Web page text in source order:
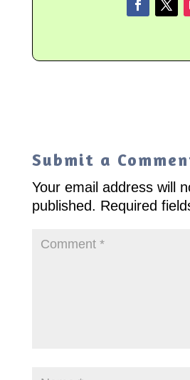
Submit a
Your email address will
published. Required